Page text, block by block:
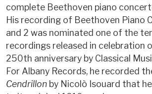
complete Beethoven piano
His recording of Beethoven Piano
and 2 was nominated one of the
recordings released in celebration
250th anniversary by Classical
For Albany Records, he recorded
Cendrillon by Nicolò Isouard that